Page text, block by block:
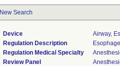
New Search
Device
Airway,
Regulation Description
Regulation Medical Specialty
Review Panel